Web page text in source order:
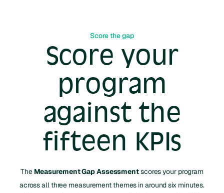
Score the gap
Score your
program
against the
fifteen KPIs
The Measurement Gap Assessmentscores your program
across all three measurement themes in around six minutes.